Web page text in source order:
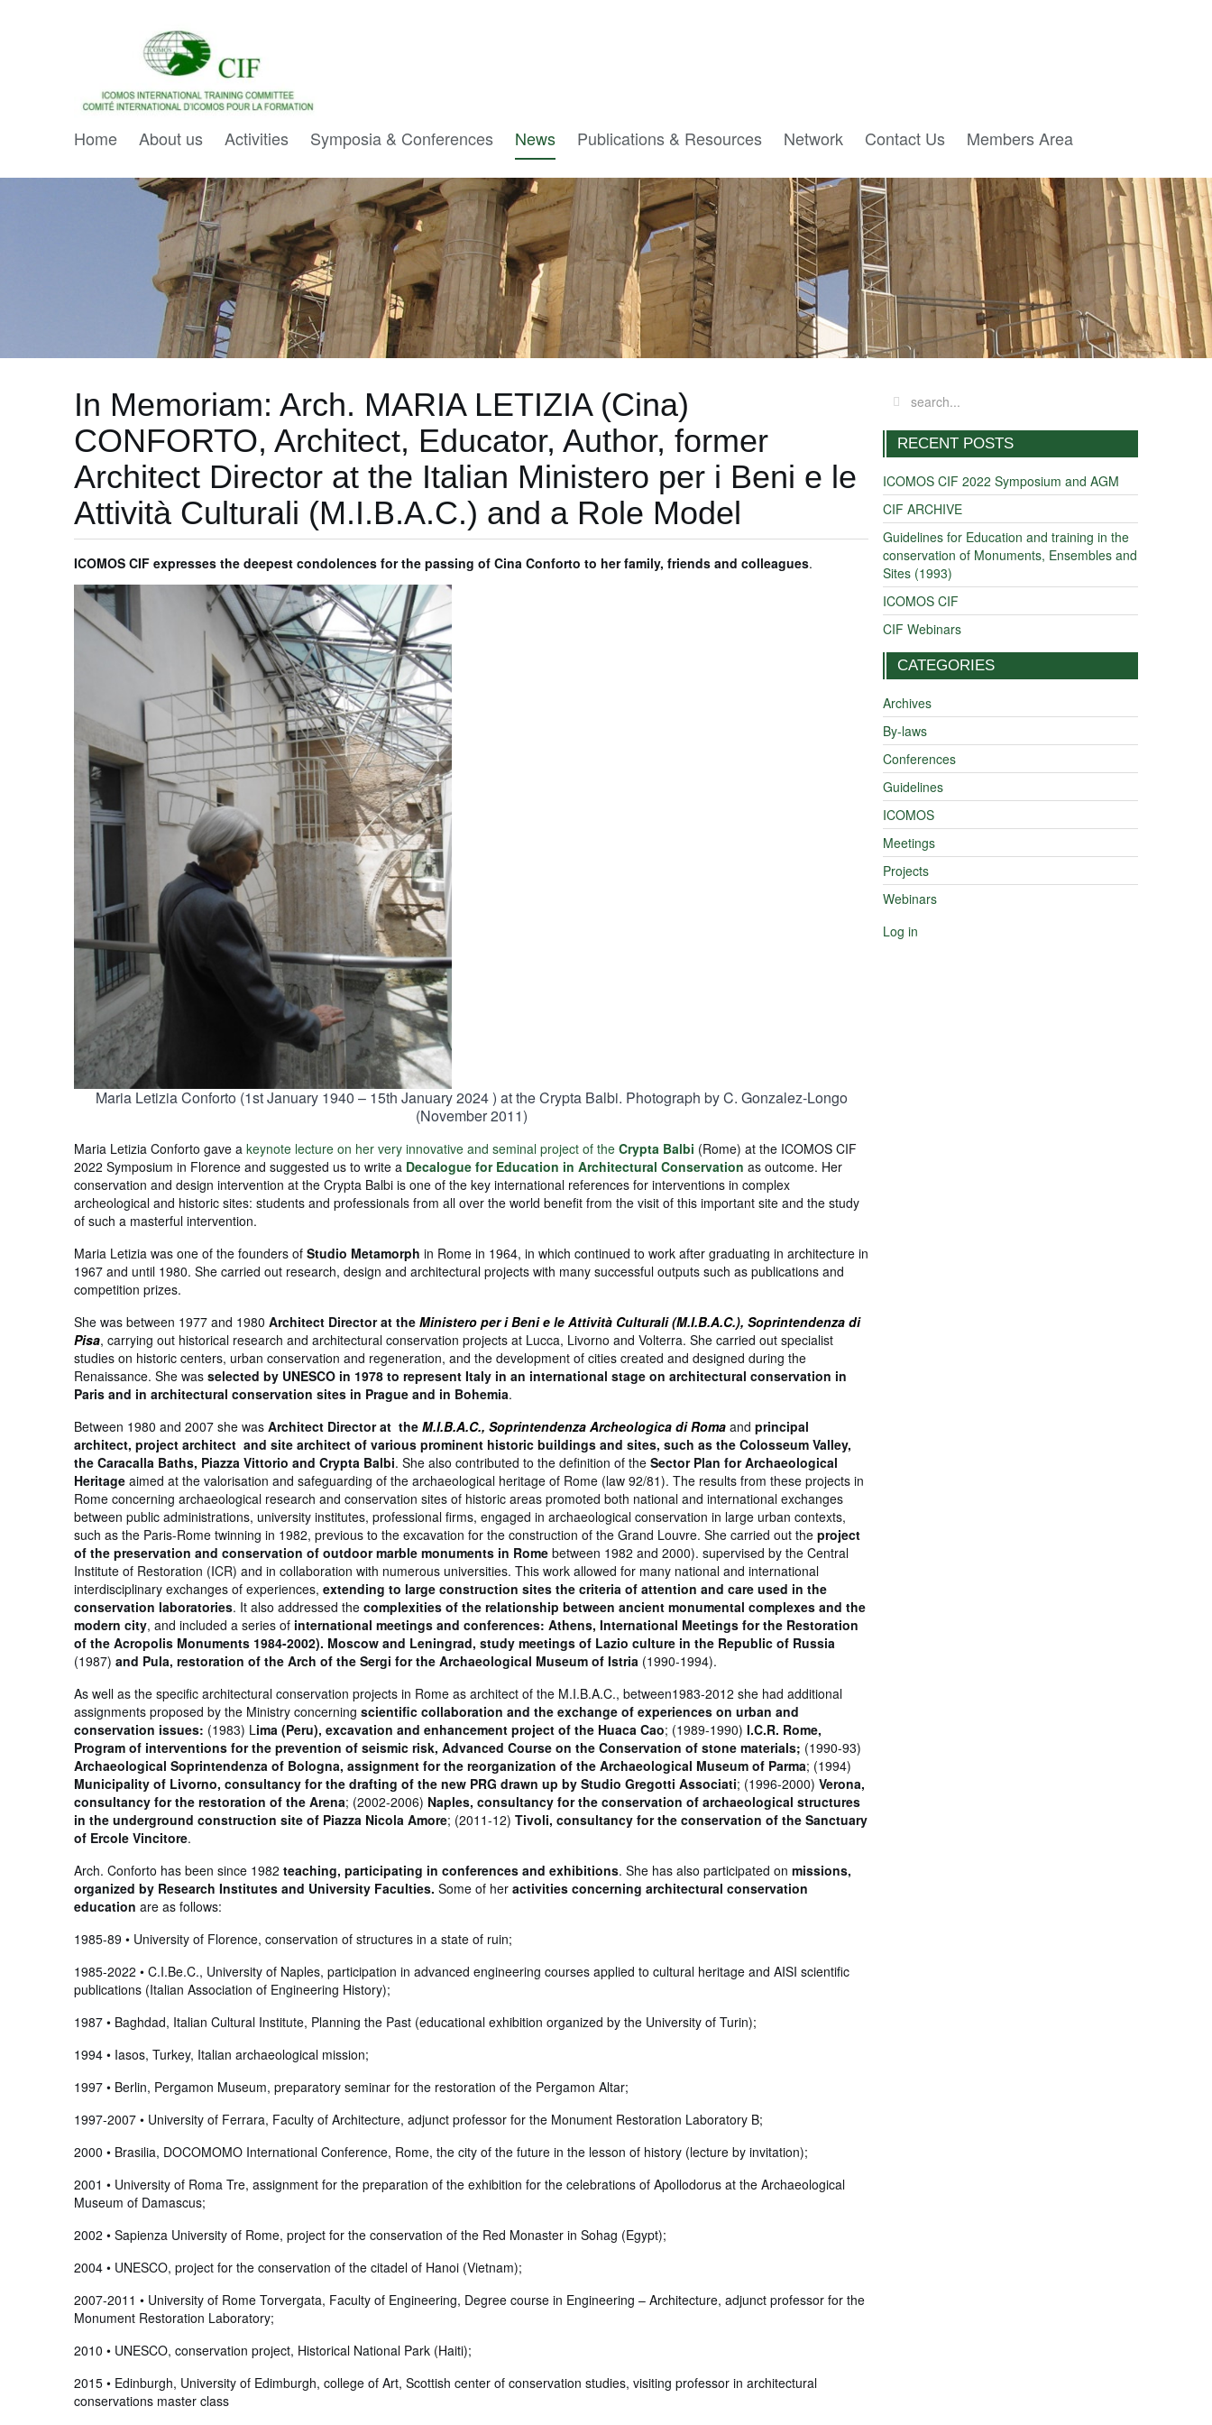
Home About us Activities Symposia & Conferences News Publications & Resources Network Contact Us Members Area
In Memoriam: Arch. MARIA LETIZIA (Cina)
CONFORTO, Architect, Educator, Author, former
Architect Director at the Italian Ministero per i Beni e le
Attività Culturali (M.I.B.A.C.) and a Role Model
ICOMOS CIF expresses the deepest condolences for the passing of Cina Conforto to her family, friends and colleagues.
Maria Letizia Conforto (1st January 1940 – 15th January 2024 ) at the Crypta Balbi. Photograph by C. Gonzalez-Longo
(November 2011)
Maria Letizia Conforto gave a keynote lecture on her very innovative and seminal project of the Crypta Balbi (Rome) at the ICOMOS CIF
2022 Symposium in Florence and suggested us to write a Decalogue for Education in Architectural Conservation as outcome. Her
conservation and design intervention at the Crypta Balbi is one of the key international references for interventions in complex
archeological and historic sites: students and professionals from all over the world benefit from the visit of this important site and the study
of such a masterful intervention.
Maria Letizia was one of the founders of Studio Metamorph in Rome in 1964, in which continued to work after graduating in architecture in
1967 and until 1980. She carried out research, design and architectural projects with many successful outputs such as publications and
competition prizes.
She was between 1977 and 1980 Architect Director at the Ministero per i Beni e le Attività Culturali (M.I.B.A.C.), Soprintendenza di
Pisa, carrying out historical research and architectural conservation projects at Lucca, Livorno and Volterra. She carried out specialist
studies on historic centers, urban conservation and regeneration, and the development of cities created and designed during the
Renaissance. She was selected by UNESCO in 1978 to represent Italy in an international stage on architectural conservation in
Paris and in architectural conservation sites in Prague and in Bohemia.
Between 1980 and 2007 she was Architect Director at the M.I.B.A.C., Soprintendenza Archeologica di Roma and principal
architect, project architect and site architect of various prominent historic buildings and sites, such as the Colosseum Valley,
the Caracalla Baths, Piazza Vittorio and Crypta Balbi. She also contributed to the definition of the Sector Plan for Archaeological
Heritage aimed at the valorisation and safeguarding of the archaeological heritage of Rome (law 92/81). The results from these projects in
Rome concerning archaeological research and conservation sites of historic areas promoted both national and international exchanges
between public administrations, university institutes, professional firms, engaged in archaeological conservation in large urban contexts,
such as the Paris-Rome twinning in 1982, previous to the excavation for the construction of the Grand Louvre. She carried out the project
of the preservation and conservation of outdoor marble monuments in Rome between 1982 and 2000). supervised by the Central
Institute of Restoration (ICR) and in collaboration with numerous universities. This work allowed for many national and international
interdisciplinary exchanges of experiences, extending to large construction sites the criteria of attention and care used in the
conservation laboratories. It also addressed the complexities of the relationship between ancient monumental complexes and the
modern city, and included a series of international meetings and conferences: Athens, International Meetings for the Restoration
of the Acropolis Monuments 1984-2002). Moscow and Leningrad, study meetings of Lazio culture in the Republic of Russia
(1987) and Pula, restoration of the Arch of the Sergi for the Archaeological Museum of Istria (1990-1994).
As well as the specific architectural conservation projects in Rome as architect of the M.I.B.A.C., between1983-2012 she had additional
assignments proposed by the Ministry concerning scientific collaboration and the exchange of experiences on urban and
conservation issues: (1983) Lima (Peru), excavation and enhancement project of the Huaca Cao; (1989-1990) I.C.R. Rome,
Program of interventions for the prevention of seismic risk, Advanced Course on the Conservation of stone materials; (1990-93)
Archaeological Soprintendenza of Bologna, assignment for the reorganization of the Archaeological Museum of Parma; (1994)
Municipality of Livorno, consultancy for the drafting of the new PRG drawn up by Studio Gregotti Associati; (1996-2000) Verona,
consultancy for the restoration of the Arena; (2002-2006) Naples, consultancy for the conservation of archaeological structures
in the underground construction site of Piazza Nicola Amore; (2011-12) Tivoli, consultancy for the conservation of the Sanctuary
of Ercole Vincitore.
Arch. Conforto has been since 1982 teaching, participating in conferences and exhibitions. She has also participated on missions,
organized by Research Institutes and University Faculties. Some of her activities concerning architectural conservation
education are as follows:
1985-89 • University of Florence, conservation of structures in a state of ruin;
1985-2022 • C.I.Be.C., University of Naples, participation in advanced engineering courses applied to cultural heritage and AISI scientific
publications (Italian Association of Engineering History);
1987 • Baghdad, Italian Cultural Institute, Planning the Past (educational exhibition organized by the University of Turin);
1994 • Iasos, Turkey, Italian archaeological mission;
1997 • Berlin, Pergamon Museum, preparatory seminar for the restoration of the Pergamon Altar;
1997-2007 • University of Ferrara, Faculty of Architecture, adjunct professor for the Monument Restoration Laboratory B;
2000 • Brasilia, DOCOMOMO International Conference, Rome, the city of the future in the lesson of history (lecture by invitation);
2001 • University of Roma Tre, assignment for the preparation of the exhibition for the celebrations of Apollodorus at the Archaeological
Museum of Damascus;
2002 • Sapienza University of Rome, project for the conservation of the Red Monaster in Sohag (Egypt);
2004 • UNESCO, project for the conservation of the citadel of Hanoi (Vietnam);
2007-2011 • University of Rome Torvergata, Faculty of Engineering, Degree course in Engineering – Architecture, adjunct professor for the
Monument Restoration Laboratory;
2010 • UNESCO, conservation project, Historical National Park (Haiti);
2015 • Edinburgh, University of Edimburgh, college of Art, Scottish center of conservation studies, visiting professor in architectural
conservations master class
RECENT POSTS
ICOMOS CIF 2022 Symposium and AGM
CIF ARCHIVE
Guidelines for Education and training in the
conservation of Monuments, Ensembles and
Sites (1993)
ICOMOS CIF
CIF Webinars
CATEGORIES
Archives
By-laws
Conferences
Guidelines
ICOMOS
Meetings
Projects
Webinars
Log in